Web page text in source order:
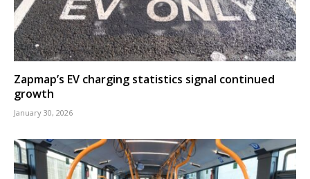
Zapmap’s EV charging statistics signal continued
growth
January 30, 2026